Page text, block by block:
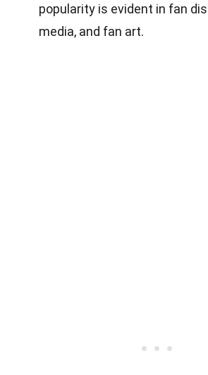
popularity is evident in fan
media, and fan art.